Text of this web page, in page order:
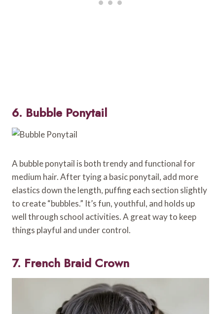
6. Bubble Ponytail
A bubble ponytail is both trendy and functional for
medium hair. After tying a basic ponytail, add more
elastics down the length, puffing each section slightly
to create “bubbles.” It’s fun, youthful, and holds up
well through school activities. A great way to keep
things playful and under control.
7. French Braid Crown